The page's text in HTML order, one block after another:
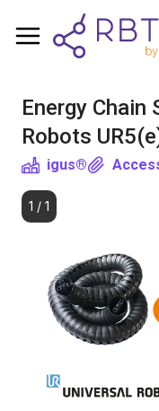
Energy Chain
Robots
igus®
1 / 1
Shopping Cart